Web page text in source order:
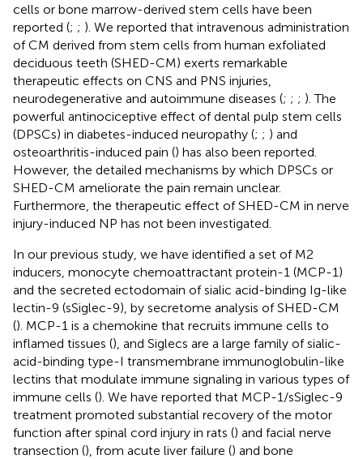
cells or bone marrow-derived stem cells have been
reported (; ; ). We reported that intravenous administration
of CM derived from stem cells from human exfoliated
deciduous teeth (SHED-CM) exerts remarkable
therapeutic effects on CNS and PNS injuries,
neurodegenerative and autoimmune diseases (; ; ; ). The
powerful antinociceptive effect of dental pulp stem cells
(DPSCs) in diabetes-induced neuropathy (; ; ) and
osteoarthritis-induced pain () has also been reported.
However, the detailed mechanisms by which DPSCs or
SHED-CM ameliorate the pain remain unclear.
Furthermore, the therapeutic effect of SHED-CM in nerve
injury-induced NP has not been investigated.
In our previous study, we have identified a set of M2
inducers, monocyte chemoattractant protein-1 (MCP-1)
and the secreted ectodomain of sialic acid-binding Ig-like
lectin-9 (sSiglec-9), by secretome analysis of SHED-CM
(). MCP-1 is a chemokine that recruits immune cells to
inflamed tissues (), and Siglecs are a large family of sialic-
acid-binding type-I transmembrane immunoglobulin-like
lectins that modulate immune signaling in various types of
immune cells (). We have reported that MCP-1/sSiglec-9
treatment promoted substantial recovery of the motor
function after spinal cord injury in rats () and facial nerve
transection (), from acute liver failure () and bone